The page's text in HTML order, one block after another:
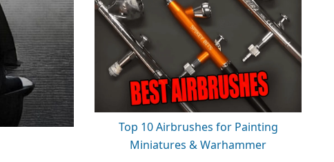
Top 10 Airbrushes for Painting
Miniatures & Warhammer